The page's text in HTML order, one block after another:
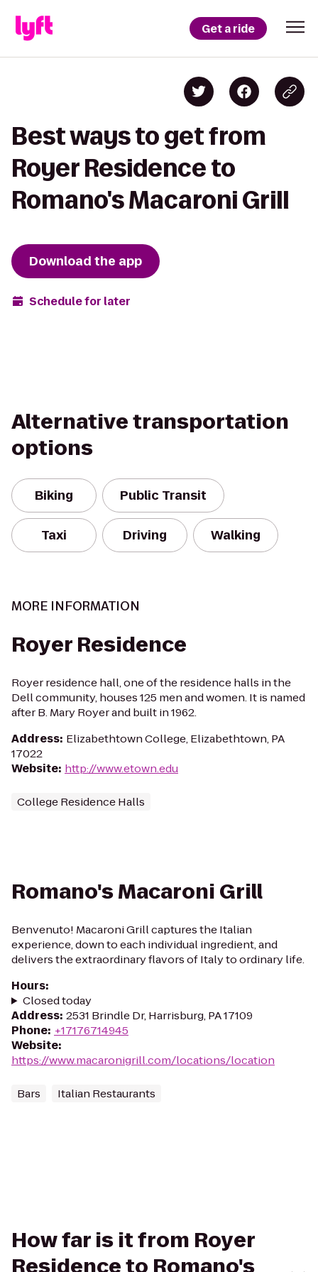
Get a ride
Best ways to get from
Royer Residence to
Romano's Macaroni Grill
Download the app
Schedule for later
Alternative transportation
options
Biking Public Transit
Taxi Driving Walking
MORE INFORMATION
Royer Residence
Royer residence hall, one of the residence halls in the
Dell community, houses 125 men and women. It is named
after B. Mary Royer and built in 1962.
Address: Elizabethtown College, Elizabethtown, PA
17022
Website: http://www.etown.edu
College Residence Halls
Romano's Macaroni Grill
Benvenuto! Macaroni Grill captures the Italian
experience, down to each individual ingredient, and
delivers the extraordinary flavors of Italy to ordinary life.
Hours:
Closed today
Address: 2531 Brindle Dr, Harrisburg, PA 17109
Phone: +17176714945
Website:
https://www.macaronigrill.com/locations/location
Bars Italian Restaurants
How far is it from Royer